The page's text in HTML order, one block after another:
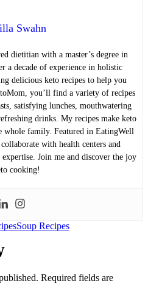
Swahn
dietitian with a master’s degree in
a decade of experience in holistic
delicious keto recipes to help you
you’ll find a variety of recipes
satisfying lunches, mouthwatering
drinks. My recipes make keto
whole family. Featured in EatingWell
with health centers and
Join me and discover the joy
cooking!
Soup Recipes
Required fields are